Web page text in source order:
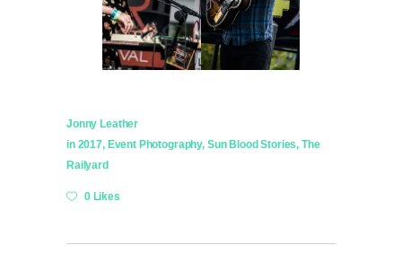
Jonny Leather
in 2017, Event Photography, Sun Blood Stories, The
Railyard
0 Likes